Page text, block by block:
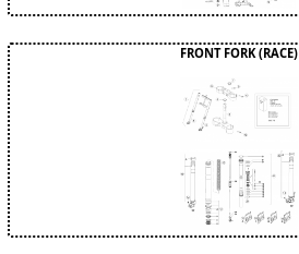
FRONT FORK (RACE)